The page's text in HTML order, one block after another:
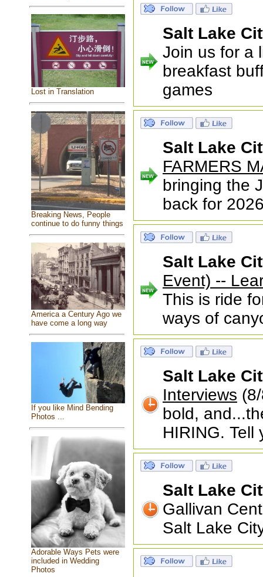
Lost in Translation
Breaking News, People
continue to do funny things
America a Century Ago we
have come a long way
If you like Mind Bending
Photos ...
Adorable Ways Pets were
included in Wedding
Photos
Salt Lake
Join us for a
breakfast
games
Salt Lake
FARMERS
bringing the
back for
Salt Lake
Event) --
This is ride
ways of
Salt Lake
Interviews
bold,
HIRING. Tell
Salt Lake
Gallivan
Salt Lake